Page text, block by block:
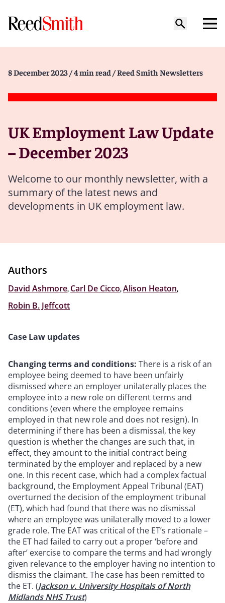
8 December 2023 / 4 min read / Reed Smith Newsletters
UK Employment Law Update
– December 2023
Welcome to our monthly newsletter, with a
summary of the latest news and
developments in UK employment law.
Authors
David Ashmore, Carl De Cicco,Alison Heaton,
Robin B. Jeffcott
Case Law updates
Changing terms and conditions: There is a risk of an
employee being deemed to have been unfairly
dismissed where an employer unilaterally places the
employee into a new role on different terms and
conditions (even where the employee remains
employed in that new role and does not resign). In
determining if there has been a dismissal, the key
question is whether the changes are such that, in
effect, they amount to the initial contract being
terminated by the employer and replaced by a new
one. In this recent case, which had a complex factual
background, the Employment Appeal Tribunal (EAT)
overturned the decision of the employment tribunal
(ET), which had found that there was no dismissal
where an employee was unilaterally moved to a lower
grade role. The EAT was critical of the ET’s rationale –
the ET had failed to carry out a proper ‘before and
after’ exercise to compare the terms and had wrongly
given relevance to the employer having no intention to
dismiss the claimant. The case has been remitted to
the ET. (Jackson v. University Hospitals of North
Midlands NHS Trust)